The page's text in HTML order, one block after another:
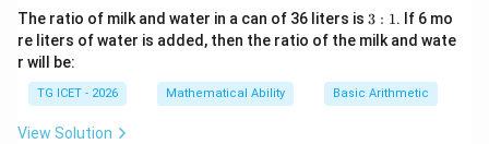
=\frac{357}{6}
=
6
-2
y)
=
?
The ratio of milk and water in a can of 36 liters is 3:
1
3 : 1. If 6 mo
re liters of water is added, then the ratio of the milk and wate
r will be:
TG ICET - 2026 Mathematical Ability Basic Arithmetic
View Solution